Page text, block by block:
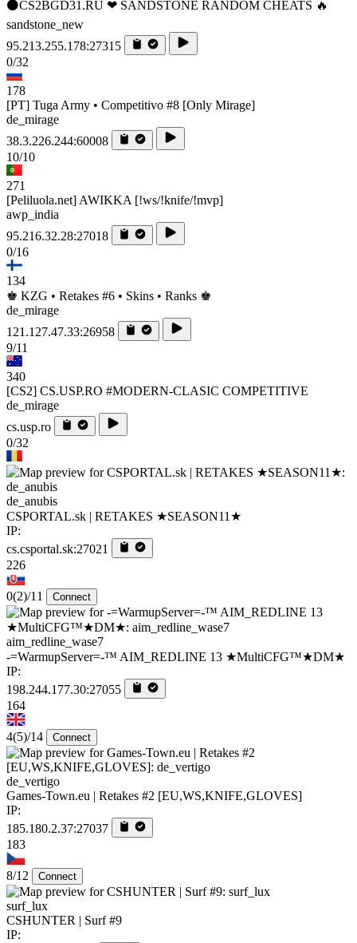
⚫CS2BGD31.RU ❤ SANDSTONE RANDOM CHEATS 🔥
sandstone_new
95.213.255.178:27315
0/32
178
[PT] Tuga Army • Competitivo #8 [Only Mirage]
de_mirage
38.3.226.244:60008
10/10
271
[Peliluola.net] AWIKKA [!ws/!knife/!mvp]
awp_india
95.216.32.28:27018
0/16
134
♚ KZG • Retakes #6 • Skins • Ranks ♚
de_mirage
121.127.47.33:26958
9/11
340
[CS2] CS.USP.RO #MODERN-CLASIC COMPETITIVE
de_mirage
cs.usp.ro
0/32
de_anubis
CSPORTAL.sk | RETAKES ★SEASON11★
IP:
cs.csportal.sk:27021
226
0(2)/11 Connect
aim_redline_wase7
-=WarmupServer=-™ AIM_REDLINE 13 ★MultiCFG™★DM★
IP:
198.244.177.30:27055
164
4(5)/14 Connect
de_vertigo
Games-Town.eu | Retakes #2 [EU,WS,KNIFE,GLOVES]
IP:
185.180.2.37:27037
183
8/12 Connect
surf_lux
CSHUNTER | Surf #9
IP: